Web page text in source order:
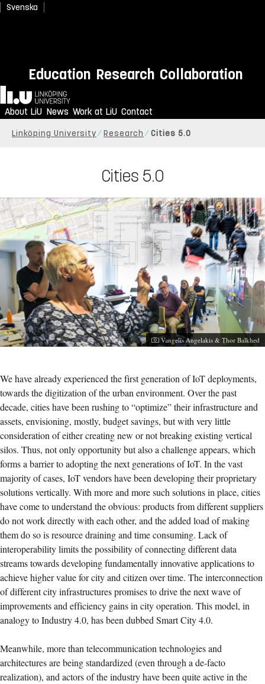
Svenska
Education Research Collaboration
Home
About LiU News Work at LiU Contact
Linköping University Research Cities 5.0
Cities 5.0
Photographer:
Vangelis Angelakis & Thor Balkhed
We have already experienced the first generation of IoT deployments,
towards the digitization of the urban environment. Over the past
decade, cities have been rushing to “optimize” their infrastructure and
assets, envisioning, mostly, budget savings, but with very little
consideration of either creating new or not breaking existing vertical
silos. Thus, not only opportunity but also a challenge appears, which
forms a barrier to adopting the next generations of IoT. In the vast
majority of cases, IoT vendors have been developing their proprietary
solutions vertically. With more and more such solutions in place, cities
have come to understand the obvious: products from different suppliers
do not work directly with each other, and the added load of making
them do so is resource draining and time consuming. Lack of
interoperability limits the possibility of connecting different data
streams towards developing fundamentally innovative applications to
achieve higher value for city and citizen over time. The interconnection
of different city infrastructures promises to drive the next wave of
improvements and efficiency gains in city operation. This model, in
analogy to Industry 4.0, has been dubbed Smart City 4.0.
Meanwhile, more than telecommunication technologies and
architectures are being standardized (even through a de-facto
realization), and actors of the industry have been quite active in the